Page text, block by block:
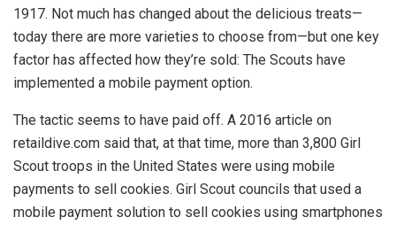
1917. Not much has changed about the delicious treats—
today there are more varieties to choose from—but one key
factor has affected how they’re sold: The Scouts have
implemented a mobile payment option.
The tactic seems to have paid off. A 2016 article on
retaildive.com said that, at that time, more than 3,800 Girl
Scout troops in the United States were using mobile
payments to sell cookies. Girl Scout councils that used a
mobile payment solution to sell cookies using smartphones